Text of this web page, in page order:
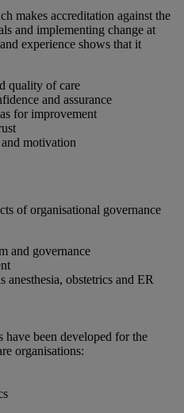
makes accreditation against the
and implementing change at
experience shows that it
quality of care
and assurance
for improvement
motivation
of organisational governance
and governance
anesthesia, obstetrics and ER
have been developed for the
organisations: